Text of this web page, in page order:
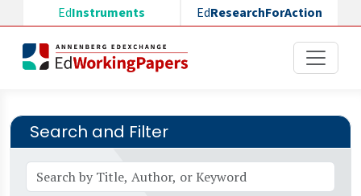
Skip to main content
EdInstruments EdResearchForAction
Search and Filter